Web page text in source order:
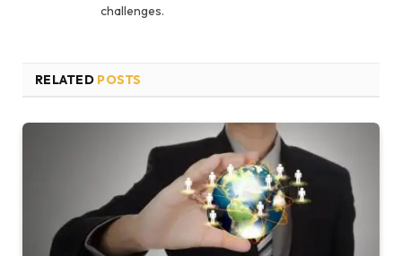
challenges.
RELATED POSTS